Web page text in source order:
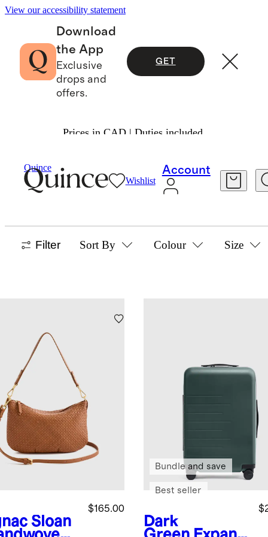
View our accessibility statement
Download
the App
Exclusive
drops and
offers.
GET
Prices in CAD | Duties included.
Quince
Wishlist
Account
Bags & Accessories Best Sellers
BAGS & ACCESSORIES BEST SELLERS
Filter Sort By Colour Size
Sloan
$165.00
Dark
Bundle and save
Best seller